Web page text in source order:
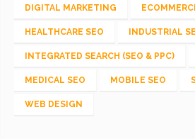
DIGITAL MARKETING
HEALTHCARE SEO INDUSTRIAL
INTEGRATED SEARCH (SEO & PPC)
MEDICAL SEO MOBILE SEO
WEB DESIGN